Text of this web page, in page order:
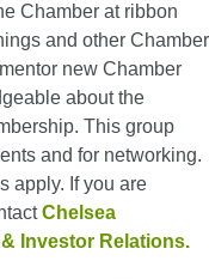
Chamber at ribbon
and other Chamber
new Chamber
about the
This group
and for networking.
apply. If you are
Chelsea
Investor Relations.